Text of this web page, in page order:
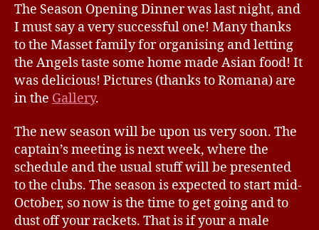
The Season Opening Dinner was last night, and
I must say a very successful one! Many thanks
to the Masset family for organising and letting
the Angels taste some home made Asian food! It
was delicious! Pictures (thanks to Romana) are
in the Gallery.
The new season will be upon us very soon. The
captain’s meeting is next week, where the
schedule and the usual stuff will be presented
to the clubs. The season is expected to start mid-
October, so now is the time to get going and to
dust off your rackets. That is if your a male